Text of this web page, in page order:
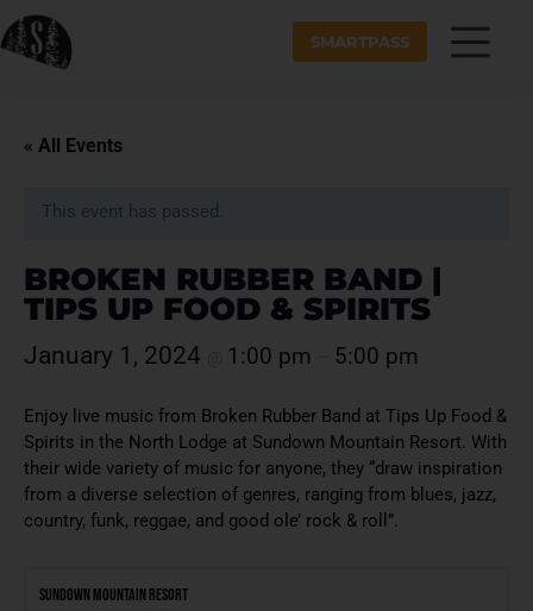
SMARTPASS
« All Events
This event has passed.
BROKEN RUBBER BAND |
TIPS UP FOOD & SPIRITS
January 1, 2024 1:00 pm 5:00 pm
Enjoy live music from Broken Rubber Band at Tips Up Food &
Spirits in the North Lodge at Sundown Mountain Resort. With
their wide variety of music for anyone, they “draw inspiration
from a diverse selection of genres, ranging from blues, jazz,
country, funk, reggae, and good ole’ rock & roll”.
Sundown Mountain Resort